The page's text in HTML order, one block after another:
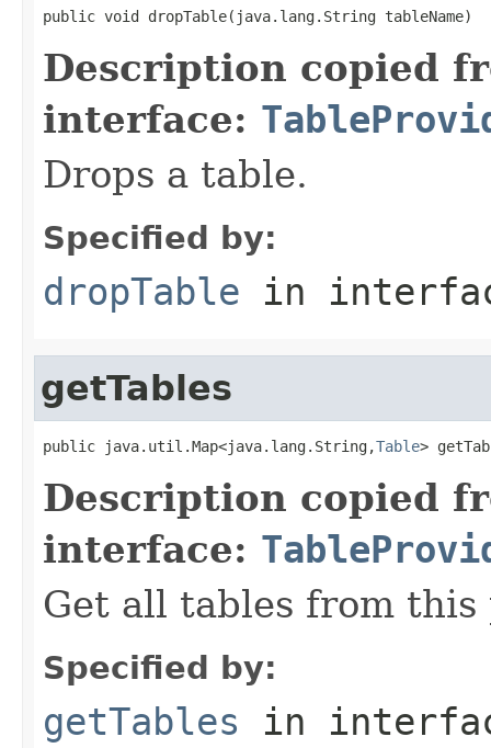
public void dropTable(java.lang.String tableName)
Description copied
interface:
Drops a table.
Specified by:
dropTable in
getTables
public java.util.Map<java.lang.String,Table>
Description copied
interface:
Get all tables from this
Specified by:
getTables in